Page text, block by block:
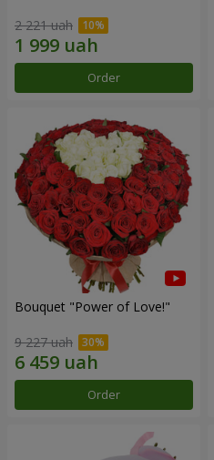
2 221 uah
Order
Bouquet "Power of Love!"
9 227 uah
Order